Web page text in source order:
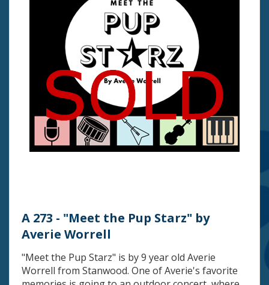
A 273 - "Meet the Pup Starz" by
Averie Worrell
"Meet the Pup Starz" is by 9 year old Averie
Worrell from Stanwood. One of Averie's favorite